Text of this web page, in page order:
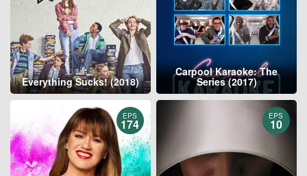
Everything Sucks! (2018)
Carpool Karaoke: The
Series (2017)
EPS
174
EPS
10